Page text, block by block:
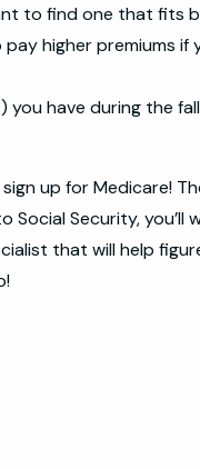
to find one that fits
higher premiums if
you have during the
up for Medicare!
Security, you’ll
that will help